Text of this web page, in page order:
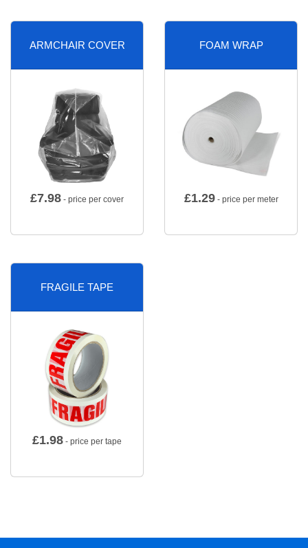
ARMCHAIR COVER
£7.98 - price per cover
FOAM WRAP
£1.29- price per meter
FRAGILE TAPE
£1.98 - price per tape